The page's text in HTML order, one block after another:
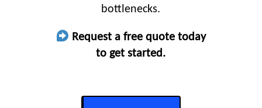
bottlenecks.
Request a free quote today
to get started.